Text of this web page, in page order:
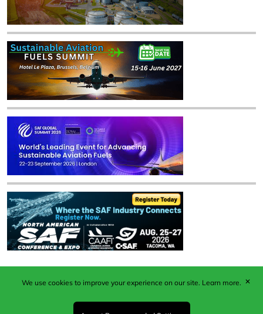
Published by Woodcote Media Ltd, Marshall House, 124
Middleton Road, Morden, Surrey. SM4 6RW
We use cookies to improve your experience on our site. Learn more. ✕